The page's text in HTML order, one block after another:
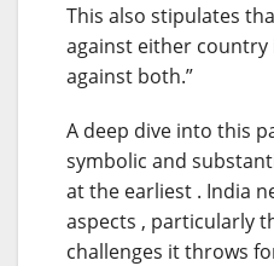
This also stipulates
against either country
against both.”
A deep dive into this
symbolic and
at the earliest . India
aspects , particularly
challenges it throws